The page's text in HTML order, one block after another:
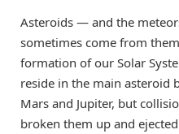
Asteroids — and the
sometimes come from
formation of our Solar
reside in the main asteroid
Mars and Jupiter, but
broken them up and